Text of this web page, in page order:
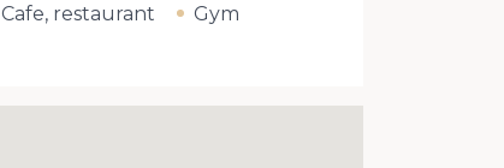
Cafe, restaurant Gym